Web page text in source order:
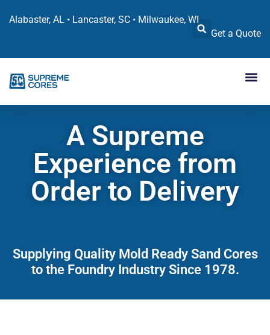
Alabaster, AL • Lancaster, SC • Milwaukee, WI
Get a Quote
A Supreme
Experience from
Order to Delivery
Supplying Quality Mold Ready Sand Cores
to the Foundry Industry Since 1978.